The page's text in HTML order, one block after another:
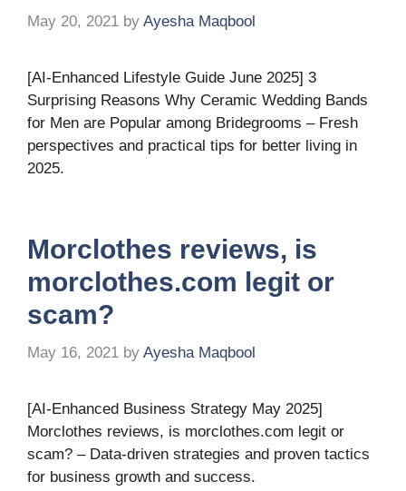
May 20, 2021 by Ayesha Maqbool
[AI-Enhanced Lifestyle Guide June 2025] 3
Surprising Reasons Why Ceramic Wedding Bands
for Men are Popular among Bridegrooms – Fresh
perspectives and practical tips for better living in
2025.
Morclothes reviews, is
morclothes.com legit or
scam?
May 16, 2021 by Ayesha Maqbool
[AI-Enhanced Business Strategy May 2025]
Morclothes reviews, is morclothes.com legit or
scam? – Data-driven strategies and proven tactics
for business growth and success.